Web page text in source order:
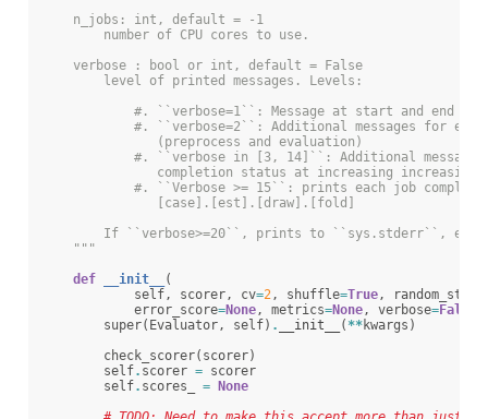
    n_jobs: int, default = -1
        number of CPU cores to use.
    verbose : bool or int, default = False
        level of printed messages. Levels:
#. ``verbose=1``: Message at start and end
#. ``verbose=2``: Additional messages for
               (preprocess and evaluation)
#. ``verbose in [3, 14]``: Additional
completion status at increasing increasing
#. ``Verbose >= 15``: prints each job
               [case].[est].[draw].[fold]
If ``verbose>=20``, prints to ``sys.stderr``,
    """
def
__init__
(
self, scorer, cv=2, shuffle=True, random_state
error_score=None, metrics=None, verbose=False
super( Evaluator, self) . __init__ ( **kwargs )
check_scorer( scorer)
self. scorer = scorer
self. scores_ =
None